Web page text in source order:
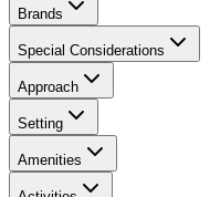
Brands
Special Considerations
Approach
Setting
Amenities